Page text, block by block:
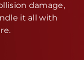
damage,
it all with